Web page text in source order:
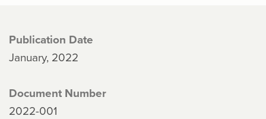
Publication Date
January, 2022
Document Number
2022-001